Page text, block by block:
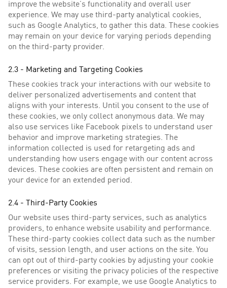
improve the website’s functionality and overall user
experience. We may use third-party analytical cookies,
such as Google Analytics, to gather this data. These cookies
may remain on your device for varying periods depending
on the third-party provider.
2.3 - Marketing and Targeting Cookies
These cookies track your interactions with our website to
deliver personalized advertisements and content that
aligns with your interests. Until you consent to the use of
these cookies, we only collect anonymous data. We may
also use services like Facebook pixels to understand user
behavior and improve marketing strategies. The
information collected is used for retargeting ads and
understanding how users engage with our content across
devices. These cookies are often persistent and remain on
your device for an extended period.
2.4 - Third-Party Cookies
Our website uses third-party services, such as analytics
providers, to enhance website usability and performance.
These third-party cookies collect data such as the number
of visits, session length, and user actions on the site. You
can opt out of third-party cookies by adjusting your cookie
preferences or visiting the privacy policies of the respective
service providers. For example, we use Google Analytics to